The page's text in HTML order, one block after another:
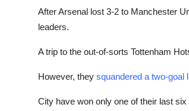
After Arsenal lost 3-2 to Manchester
leaders.
A trip to the out-of-sorts Tottenham
However, they squandered a two-goal
City have won only one of their last